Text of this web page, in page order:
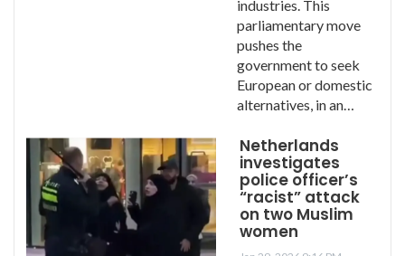
industries. This
parliamentary move
pushes the
government to seek
European or domestic
alternatives, in an…
Netherlands
investigates
police officer’s
“racist” attack
on two Muslim
women